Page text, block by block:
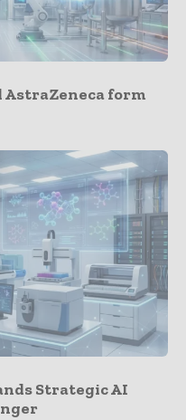
AstraZeneca form
Strategic AI